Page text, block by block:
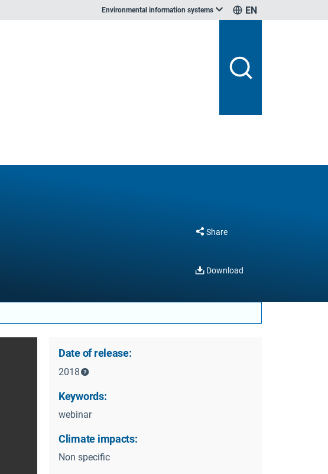
Environmental information systems EN
Share
Download
Date of release:
2018
Keywords:
webinar
Climate impacts:
Non specific